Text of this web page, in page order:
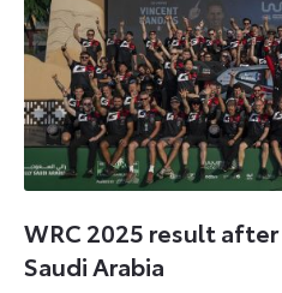
WRC 2025 result after
Saudi Arabia